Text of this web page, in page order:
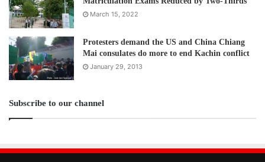
March 15, 2022
Protesters demand the US and China Chiang
Mai consulates do more to end Kachin conflict
January 29, 2013
Subscribe to our channel